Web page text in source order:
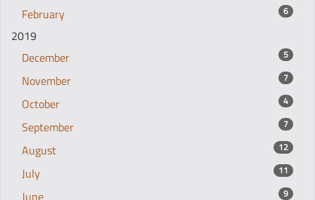
February 6
2019
December
5
November 7
October 4
September 7
August 12
July 11
June 9